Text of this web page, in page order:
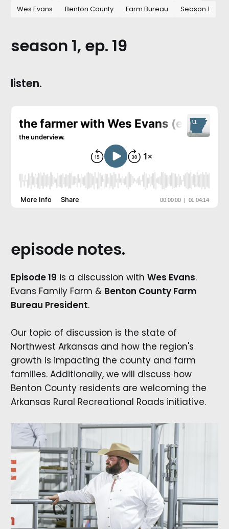
Wes Evans
Benton County Farm Bureau Season 1
season 1, ep. 19
listen.
episode notes.
Episode 19 is a discussion with Wes Evans.
Evans Family Farm & Benton County Farm
Bureau President.
Our topic of discussion is the state of
Northwest Arkansas and how the region's
growth is impacting the county and farm
families. Additionally, we will discuss how
Benton County residents are welcoming the
Arkansas Rural Recreational Roads initiative.